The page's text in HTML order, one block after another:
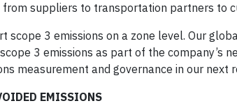
suppliers to transportation partners to
scope 3 emissions on a zone level. Our
3 emissions as part of the company’s
measurement and governance in our next
EMISSIONS